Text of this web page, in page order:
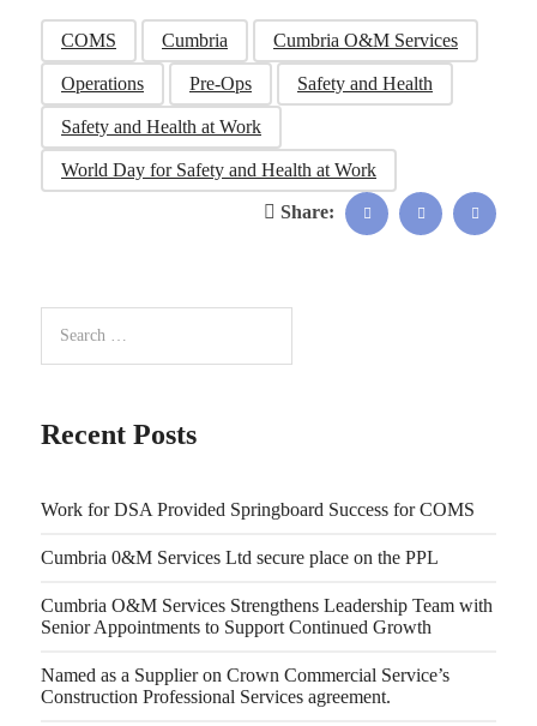
COMS Cumbria Cumbria O&M Services
Operations Pre-Ops Safety and Health
Safety and Health at Work
World Day for Safety and Health at Work
Share:
Recent Posts
Work for DSA Provided Springboard Success for COMS
Cumbria 0&M Services Ltd secure place on the PPL
Cumbria O&M Services Strengthens Leadership Team with
Senior Appointments to Support Continued Growth
Named as a Supplier on Crown Commercial Service’s
Construction Professional Services agreement.